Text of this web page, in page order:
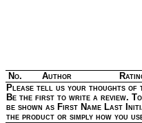
No. Author
Please tell us your thoughts of
Be the first to write a review.
be shown as First Name Last
the product or simply how you